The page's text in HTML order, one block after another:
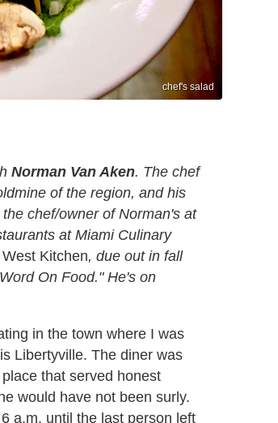
chef's salad
Norman Van Aken. The chef
of the region, and his
chef/owner of Norman's at
at Miami Culinary
Kitchen, due out in fall
On Food." He's on
in the town where I was
Libertyville. The diner was
that served honest
would have not been surly.
a.m. until the last person left